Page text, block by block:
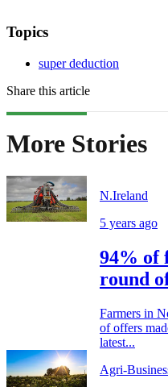
Topics
super deduction
Share this article
More Stories
N.Ireland
5 years ago
94% of
round
Farmers in
of offers
latest...
Agri-